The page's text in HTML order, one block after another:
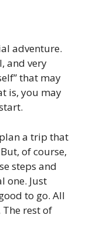
adventure.
and very
that may
is, you may
a trip that
of course,
steps and
one. Just
to go. All
rest of